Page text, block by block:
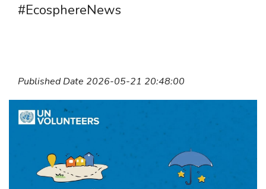
#EcosphereNews
Published Date 2026-05-21 20:48:00